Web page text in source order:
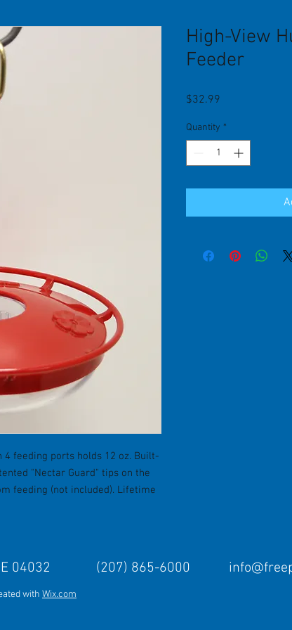
feeding ports holds 12 oz. Built-
"Nectar Guard" tips on the
feeding (not included). Lifetime
High-View
Feeder
$32.99
Quantity *
ME 04032 (207) 865-6000
with Wix.com